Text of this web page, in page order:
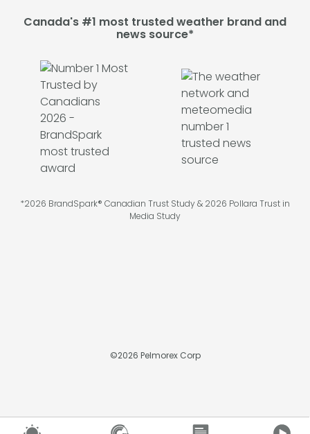
Canada's #1 most trusted weather brand and
news source*
*2026 BrandSpark® Canadian Trust Study & 2026 Pollara Trust in
Media Study
©2026 Pelmorex Corp